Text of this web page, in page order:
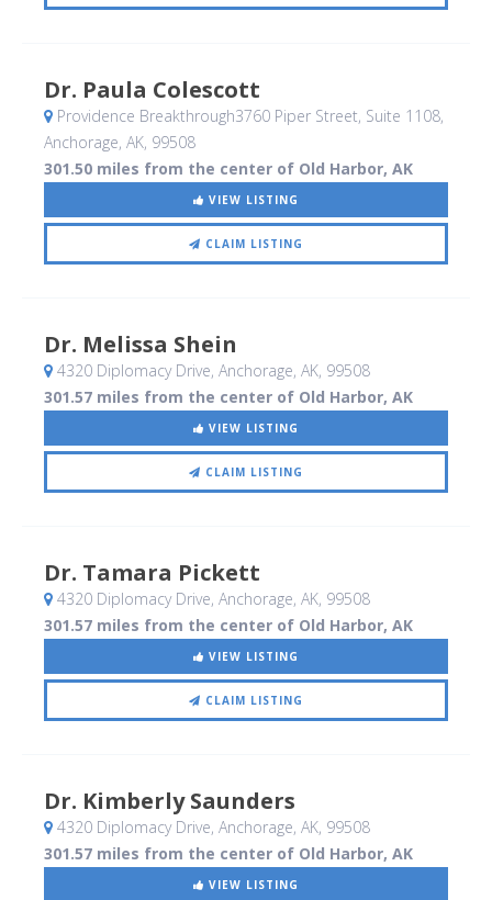
Dr. Paula Colescott
Providence Breakthrough3760 Piper Street, Suite 1108,
Anchorage, AK, 99508
301.50 miles from the center of Old Harbor, AK
VIEW LISTING
CLAIM LISTING
Dr. Melissa Shein
4320 Diplomacy Drive, Anchorage, AK, 99508
301.57 miles from the center of Old Harbor, AK
VIEW LISTING
CLAIM LISTING
Dr. Tamara Pickett
4320 Diplomacy Drive, Anchorage, AK, 99508
301.57 miles from the center of Old Harbor, AK
VIEW LISTING
CLAIM LISTING
Dr. Kimberly Saunders
4320 Diplomacy Drive, Anchorage, AK, 99508
301.57 miles from the center of Old Harbor, AK
VIEW LISTING